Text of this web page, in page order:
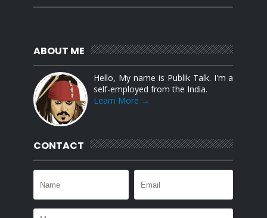
ABOUT ME
Hello, My name is Publik Talk. I'm a
self-employed from the India.
Learn More →
CONTACT